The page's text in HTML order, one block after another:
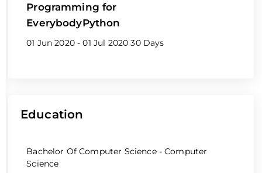
Programming for
EverybodyPython
01 Jun 2020 - 01 Jul 202030 Days
Education
Bachelor Of Computer Science - Computer
Science